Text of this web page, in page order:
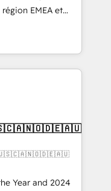
🤖AI
services. 🧩
custom
EMEA et
en
CRM et
over 115
EMEA - USA
Year and 2024